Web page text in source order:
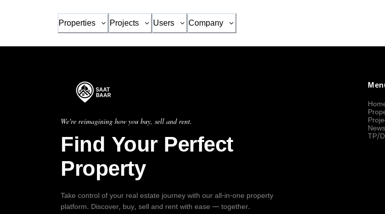
Properties Projects Users Company
We're reimagining how you buy, sell and rent.
Find Your Perfect
Property
Take control of your real estate journey with our all-in-one property
platform. Discover, buy, sell and rent with ease — together.
News
TP/